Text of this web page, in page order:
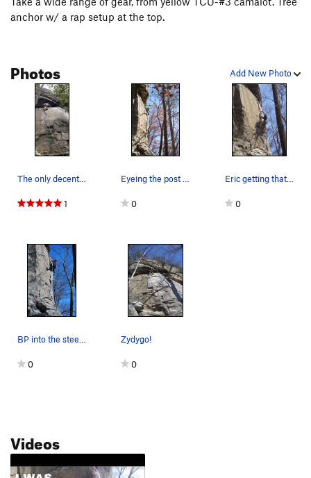
anchor w/ a rap setup at the top.
Add New Photo
Photos
The only decent "rest" I could find on the lowe…
1
Eyeing the post crux jug haul. PC: Petey Guillard
0
Eric getting that crux pro on Zydygo
0
BP into the steep part of Zydygo!
0
Zydygo!
0
Videos